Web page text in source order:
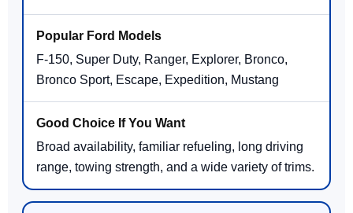
F-150, Super Duty, Ranger, Explorer, Bronco,
Bronco Sport, Escape, Expedition, Mustang
Broad availability, familiar refueling, long driving
range, towing strength, and a wide variety of trims.